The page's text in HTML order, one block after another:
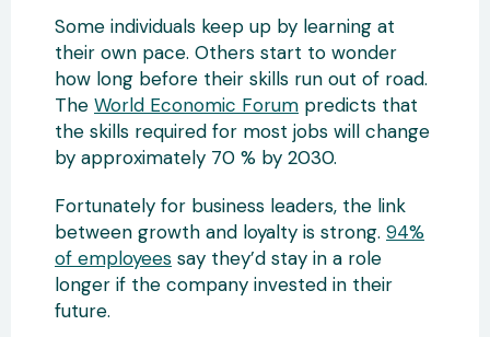
Some individuals keep up by learning at
their own pace. Others start to wonder
how long before their skills run out of road.
The World Economic Forum predicts that
the skills required for most jobs will change
by approximately 70 % by 2030.
Fortunately for business leaders, the link
between growth and loyalty is strong. 94%
of employees say they’d stay in a role
longer if the company invested in their
future.